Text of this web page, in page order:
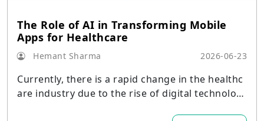
The Role of AI in Transforming Mobile
Apps for Healthcare
Hemant Sharma 2026-06-23
Currently, there is a rapid change in the healthc
are industry due to the rise of digital technolog